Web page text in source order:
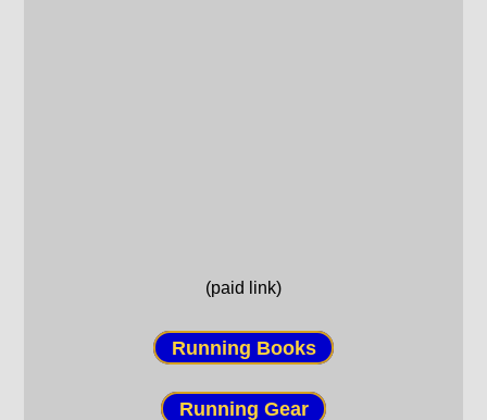
(paid link)
Running Books
Running Gear